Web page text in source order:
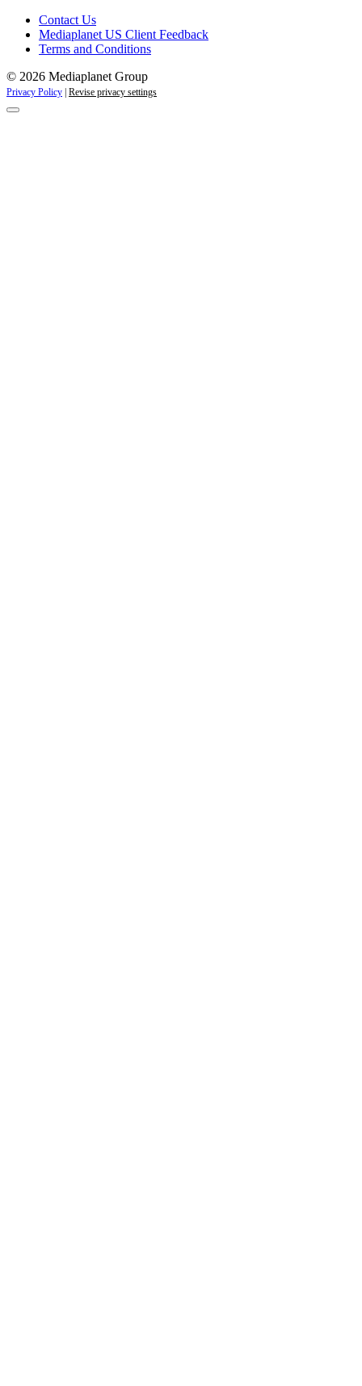
Contact Us
Mediaplanet US Client Feedback
Terms and Conditions
© 2026 Mediaplanet Group
Privacy Policy Revise privacy settings